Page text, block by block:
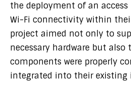
the deployment of an
Wi-Fi connectivity within
project aimed not only to
necessary hardware but also
components were properly
integrated into their existing